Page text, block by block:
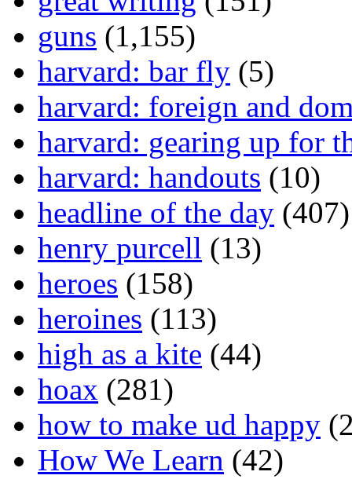
guns (1,155)
harvard: bar fly (5)
harvard: foreign and
harvard: gearing up for
harvard: handouts (10)
headline of the day (407)
henry purcell (13)
heroes (158)
heroines (113)
high as a kite (44)
hoax (281)
how to make ud happy
How We Learn (42)